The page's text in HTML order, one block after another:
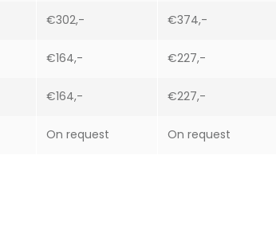
€302,- €374,-
€164,- €227,-
€164,- €227,-
On request On request